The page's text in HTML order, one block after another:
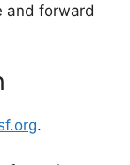
and forward
.